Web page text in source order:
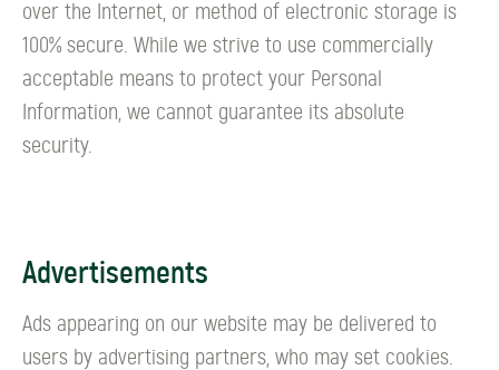
over the Internet, or method of electronic storage is
100% secure. While we strive to use commercially
acceptable means to protect your Personal
Information, we cannot guarantee its absolute
security.
Advertisements
Ads appearing on our website may be delivered to
users by advertising partners, who may set cookies.